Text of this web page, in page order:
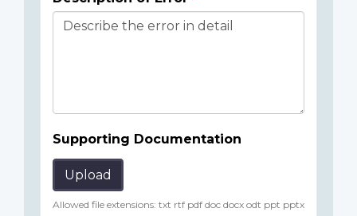
Supporting Documentation
Upload
Allowed file extensions: txt rtf pdf doc docx odt ppt pptx